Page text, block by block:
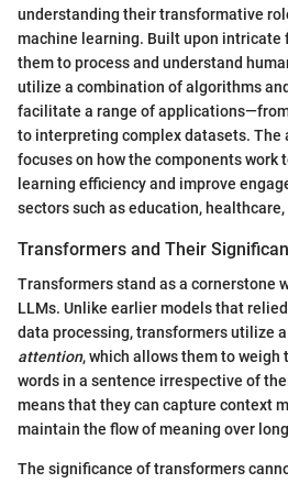
understanding their transformative
machine learning. Built upon intricate
them to process and understand
utilize a combination of algorithms
facilitate a range of
to interpreting complex datasets. The
focuses on how the components work
learning efficiency and improve
sectors such as education,
Transformers and Their
Transformers stand as a cornerstone
LLMs. Unlike earlier models that
data processing, transformers utilize
attention, which allows them to
words in a sentence irrespective of
means that they can capture context
maintain the flow of meaning over
The significance of transformers